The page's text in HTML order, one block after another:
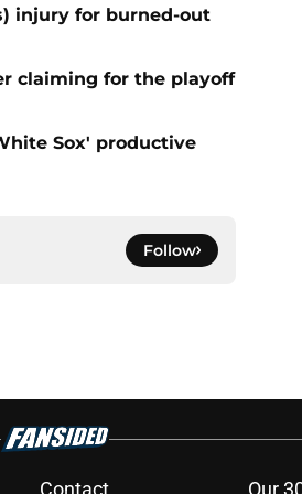
injury for burned-out
claiming for the playoff
Sox' productive
Follow